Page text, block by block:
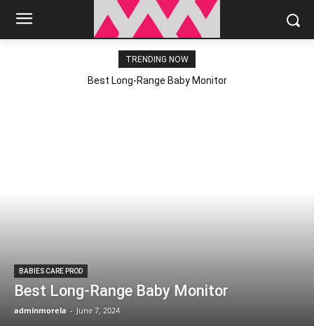
TRENDING NOW
Best Long-Range Baby Monitor
BABIES CARE PROD
Best Long-Range Baby Monitor
adminmorela - June 7, 2024